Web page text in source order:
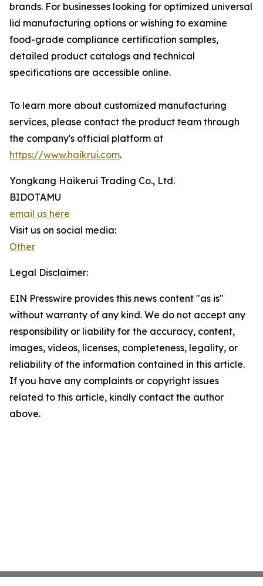
brands. For businesses looking for optimized universal
lid manufacturing options or wishing to examine
food-grade compliance certification samples,
detailed product catalogs and technical
specifications are accessible online.
To learn more about customized manufacturing
services, please contact the product team through
the company's official platform at
https://www.haikrui.com.
Yongkang Haikerui Trading Co., Ltd.
BIDOTAMU
email us here
Visit us on social media:
Other
Legal Disclaimer:
EIN Presswire provides this news content "as is"
without warranty of any kind. We do not accept any
responsibility or liability for the accuracy, content,
images, videos, licenses, completeness, legality, or
reliability of the information contained in this article.
If you have any complaints or copyright issues
related to this article, kindly contact the author
above.